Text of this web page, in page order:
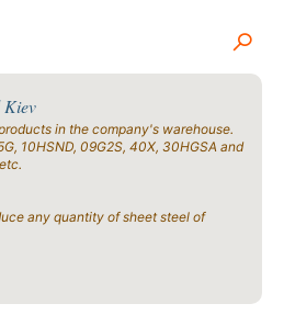
Kiev
in the company's warehouse.
10HSND, 09G2S, 40X, 30HGSA and
any quantity of sheet steel of